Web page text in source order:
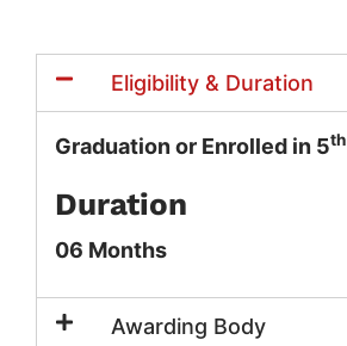
Eligibility & Duration
Graduation or Enrolled in 5th
Duration
06 Months
Awarding Body